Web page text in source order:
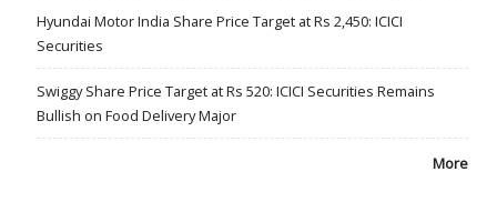
Hyundai Motor India Share Price Target at Rs 2,450: ICICI
Securities
Swiggy Share Price Target at Rs 520: ICICI Securities Remains
Bullish on Food Delivery Major
More